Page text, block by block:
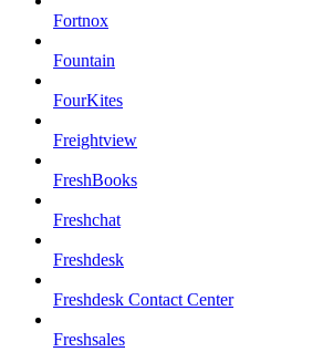
Fortnox
Fountain
FourKites
Freightview
FreshBooks
Freshchat
Freshdesk
Freshdesk Contact Center
Freshsales